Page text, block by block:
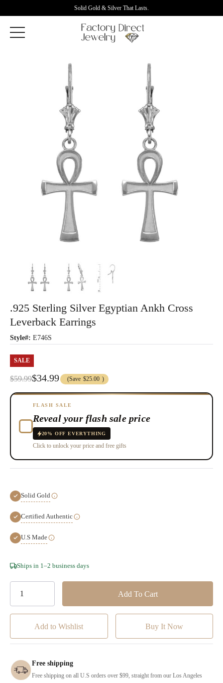
Solid Gold & Silver That Lasts.
.925 Sterling Silver Egyptian Ankh Cross
Leverback Earrings
Style#: E746S
SALE
$59.99$34.99 (Save $25.00 )
FLASH SALE
Reveal your flash sale price
20% OFF EVERYTHING
Click to unlock your price and free gifts
Solid Gold
Certified Authentic
U.S Made
Hurry!
Ships in 1–2 business days
Add to Wishlist
Free shipping
Free shipping on all U.S orders over $99, straight from our Los Angeles